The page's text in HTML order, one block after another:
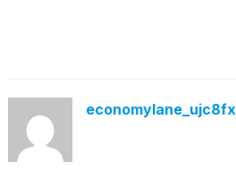
economylane_ujc8fx